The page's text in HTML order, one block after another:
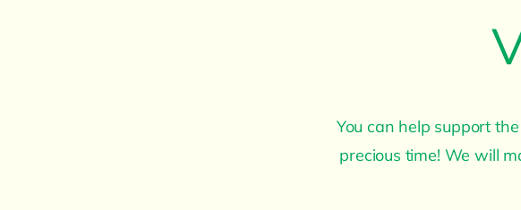
You can help support
precious time! We will